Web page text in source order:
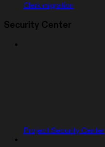
Clerk migration
Security Center
Project Security Center